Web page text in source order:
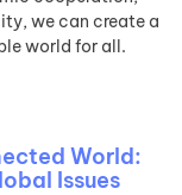
we can create a
world for all.
World:
Issues